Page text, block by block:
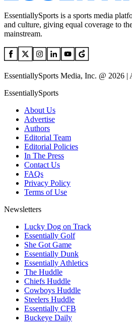
EssentiallySports is a sports media
and culture, giving equal coverage to
mainstream.
EssentiallySports Media, Inc. @ 2026 |
EssentiallySports
About Us
Advertise
Authors
Editorial Team
Editorial Policies
In The Press
Contact Us
FAQs
Privacy Policy
Terms of Use
Newsletters
Lucky Dog on Track
Essentially Golf
She Got Game
Essentially Dunk
Essentially Athletics
The Huddle
Chiefs Huddle
Cowboys Huddle
Steelers Huddle
Essentially CFB
Buckeye Daily